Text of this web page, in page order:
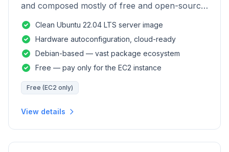
and composed mostly of free and open-source
Clean Ubuntu 22.04 LTS server image
Hardware autoconfiguration, cloud-ready
Debian-based — vast package ecosystem
Free — pay only for the EC2 instance
Free (EC2 only)
View details